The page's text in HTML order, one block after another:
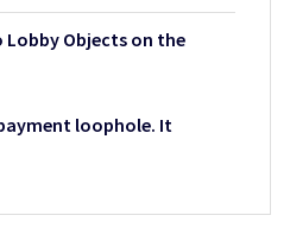
Lobby Objects on the
loophole. It